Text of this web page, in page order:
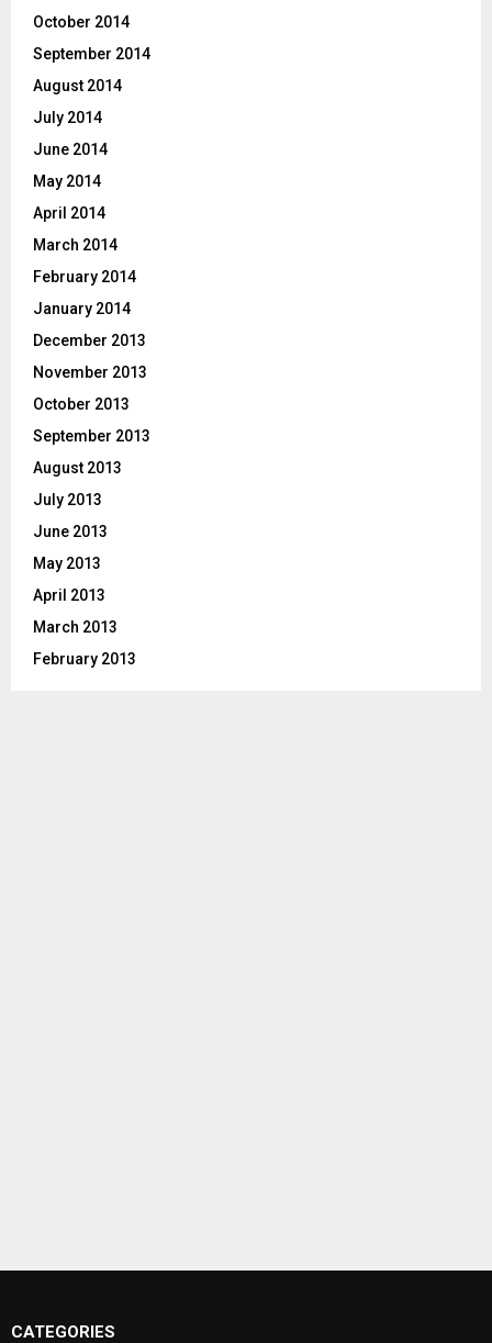
October 2014
September 2014
August 2014
July 2014
June 2014
May 2014
April 2014
March 2014
February 2014
January 2014
December 2013
November 2013
October 2013
September 2013
August 2013
July 2013
June 2013
May 2013
April 2013
March 2013
February 2013
CATEGORIES